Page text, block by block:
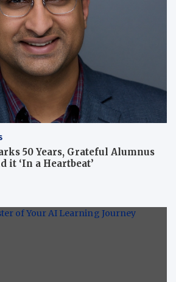
50 Years, Grateful Alumnus
it ‘In a Heartbeat’